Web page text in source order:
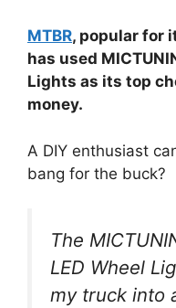
MTBR, popular for
has used
Lights as its top
money.
A DIY enthusiast
bang for the buck?
The
LED Wheel
my truck into